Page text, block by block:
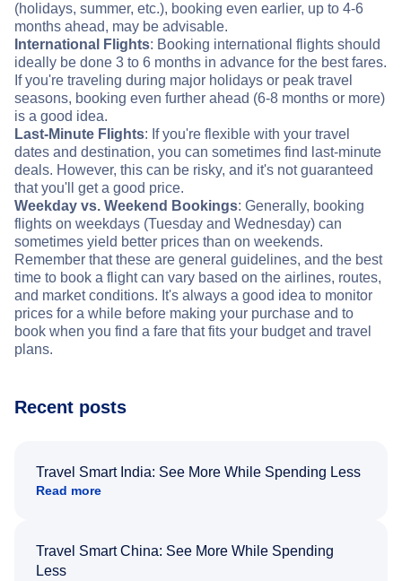
(holidays, summer, etc.), booking even earlier, up to 4-6
months ahead, may be advisable.
International Flights: Booking international flights should
ideally be done 3 to 6 months in advance for the best fares.
If you're traveling during major holidays or peak travel
seasons, booking even further ahead (6-8 months or more)
is a good idea.
Last-Minute Flights: If you're flexible with your travel
dates and destination, you can sometimes find last-minute
deals. However, this can be risky, and it's not guaranteed
that you'll get a good price.
Weekday vs. Weekend Bookings: Generally, booking
flights on weekdays (Tuesday and Wednesday) can
sometimes yield better prices than on weekends.
Remember that these are general guidelines, and the best
time to book a flight can vary based on the airlines, routes,
and market conditions. It's always a good idea to monitor
prices for a while before making your purchase and to
book when you find a fare that fits your budget and travel
plans.
Recent posts
Travel Smart India: See More While Spending Less
Read more
Travel Smart China: See More While Spending
Less